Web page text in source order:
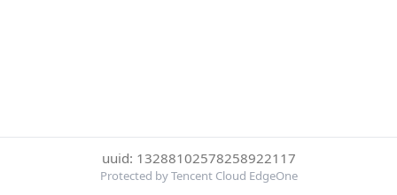
uuid: 13288102578258922117
Protected by Tencent Cloud EdgeOne